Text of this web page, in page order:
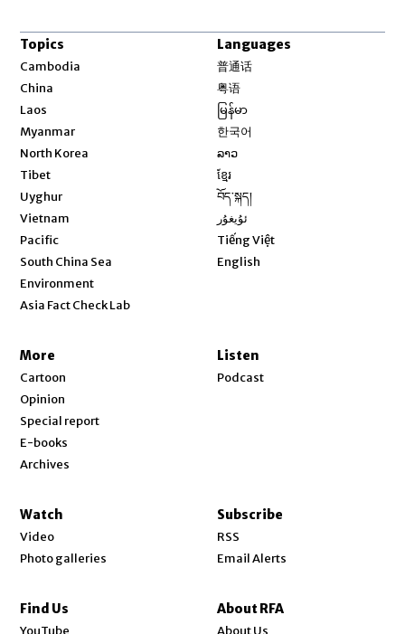
Topics
Cambodia
China
Laos
Myanmar
North Korea
Tibet
Uyghur
Vietnam
Pacific
South China Sea
Environment
Asia Fact Check Lab
Languages
普通话
粤语
မြန်မာ
한국어
ລາວ
ខ្មែរ
བོད་སྐད།
ئۇيغۇر
Tiếng Việt
English
More
Cartoon
Opinion
Special report
E-books
Archives
Listen
Podcast
Watch
Video
Photo galleries
Subscribe
RSS
Email Alerts
Find Us
YouTube
About RFA
About Us